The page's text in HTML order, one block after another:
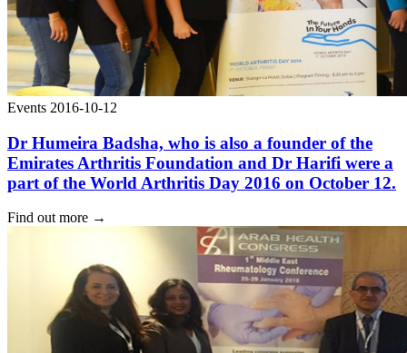
Events 2016-10-12
Dr Humeira Badsha, who is also a founder of the
Emirates Arthritis Foundation and Dr Harifi were a
part of the World Arthritis Day 2016 on October 12.
Find out more →